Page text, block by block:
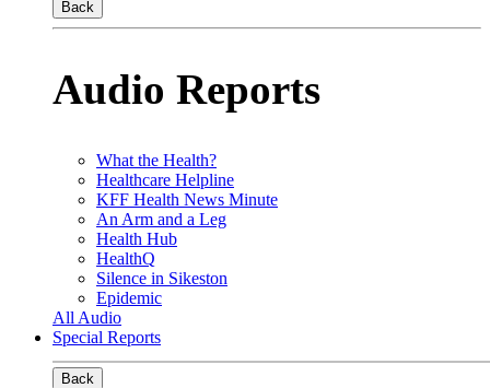
Back
Audio Reports
What the Health?
Healthcare Helpline
KFF Health News Minute
An Arm and a Leg
Health Hub
HealthQ
Silence in Sikeston
Epidemic
All Audio
Special Reports
Back